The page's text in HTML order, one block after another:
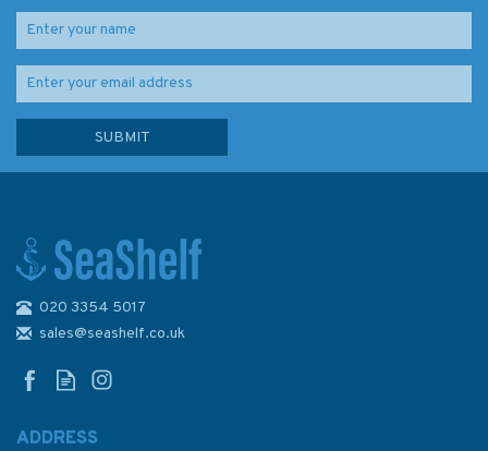
1900 Whitsand Bay to Yealm
Head inc. Plymouth Sound
020 3354 5017
sales@seashelf.co.uk
ADDRESS